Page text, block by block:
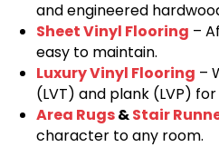
and engineered
Sheet Vinyl Flooring –
easy to maintain.
Luxury Vinyl Flooring –
(LVT) and plank (LVP)
Area Rugs&Stair
character to any room.